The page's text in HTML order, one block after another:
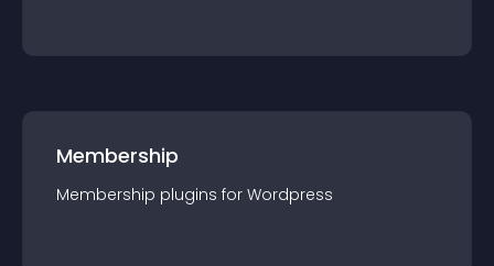
Membership
Membership plugins for Wordpress